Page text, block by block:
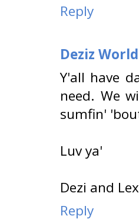
Reply
Deziz World
Y'all have
need. We
sumfin'
Luv ya'
Dezi and
Reply